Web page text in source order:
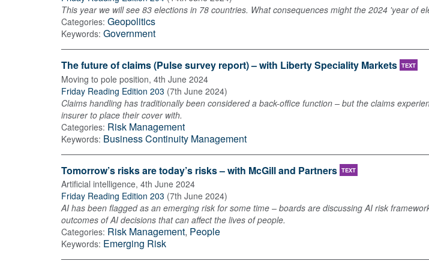
This year we will see 83 elections in 78 countries. What consequences might the 2024 'year of
Categories: Geopolitics
Keywords: Government
The future of claims (Pulse survey report) – with Liberty Speciality Markets TEXT
Moving to pole position, 4th June 2024
Friday Reading Edition 203 (7th June 2024)
Claims handling has traditionally been considered a back-office function – but the claims
insurer to place their cover with.
Categories: Risk Management
Keywords: Business Continuity Management
Tomorrow’s risks are today’s risks – with McGill and Partners TEXT
Artificial intelligence, 4th June 2024
Friday Reading Edition 203 (7th June 2024)
AI has been flagged as an emerging risk for some time – boards are discussing AI risk
outcomes of AI decisions that can affect the lives of people.
Categories: Risk Management, People
Keywords: Emerging Risk